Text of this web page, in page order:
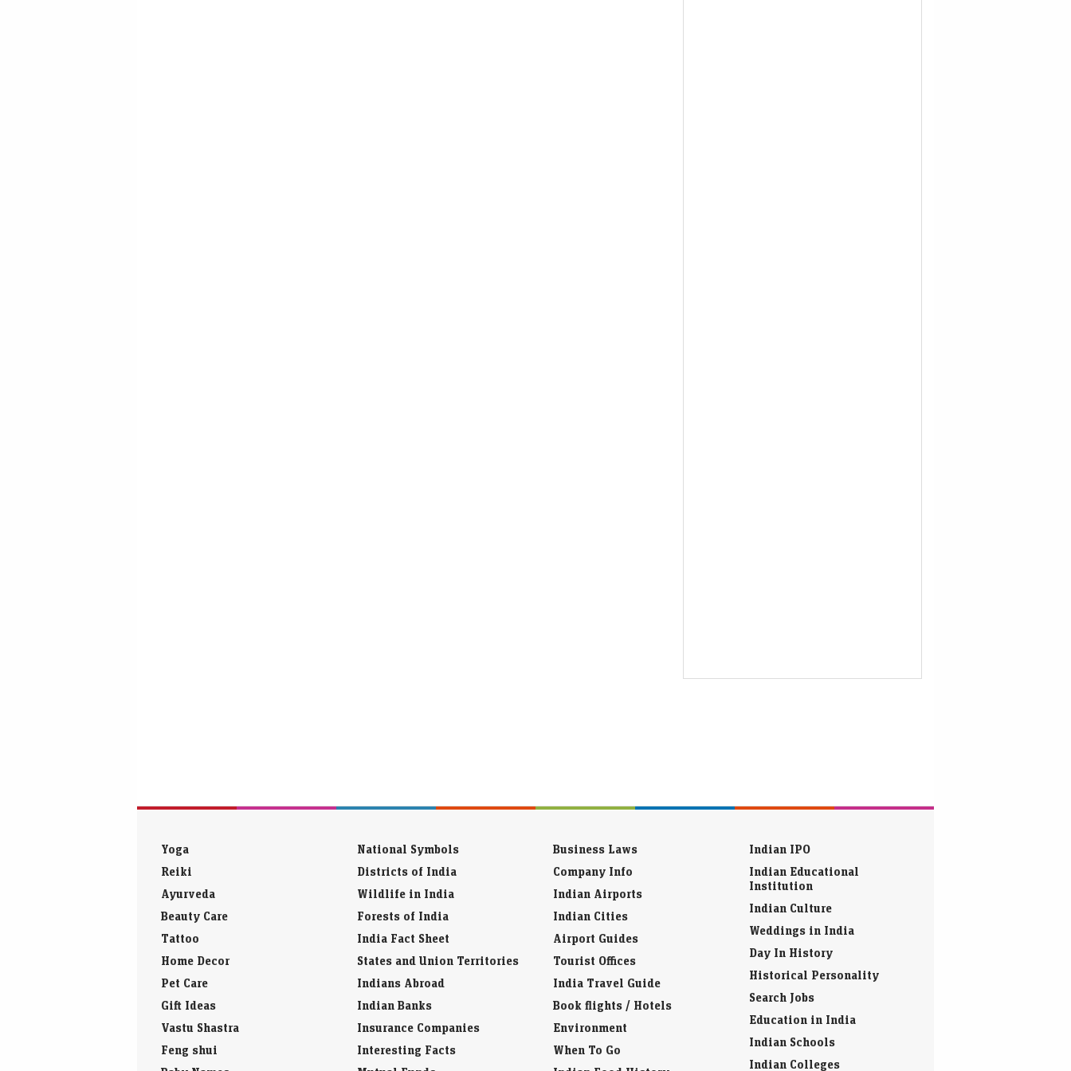
Yoga
Reiki
Ayurveda
Beauty Care
Tattoo
Home Decor
Pet Care
Gift Ideas
Vastu Shastra
Feng shui
National Symbols
Districts of India
Wildlife in India
Forests of India
India Fact Sheet
States and Union Territories
Indians Abroad
Indian Banks
Insurance Companies
Interesting Facts
Business Laws
Company Info
Indian Airports
Indian Cities
Airport Guides
Tourist Offices
India Travel Guide
Book flights / Hotels
Environment
When To Go
Indian IPO
Indian Educational
Institution
Indian Culture
Weddings in India
Day In History
Historical Personality
Search Jobs
Education in India
Indian Schools
Indian Colleges